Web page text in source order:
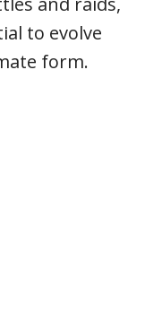
to evolve
form.